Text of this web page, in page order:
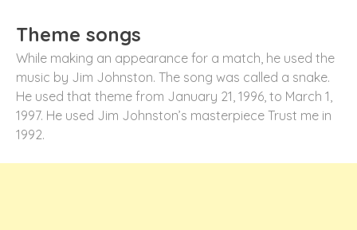
Theme songs
While making an appearance for a match, he used the
music by Jim Johnston. The song was called a snake.
He used that theme from January 21, 1996, to March 1,
1997. He used Jim Johnston’s masterpiece Trust me in
1992.